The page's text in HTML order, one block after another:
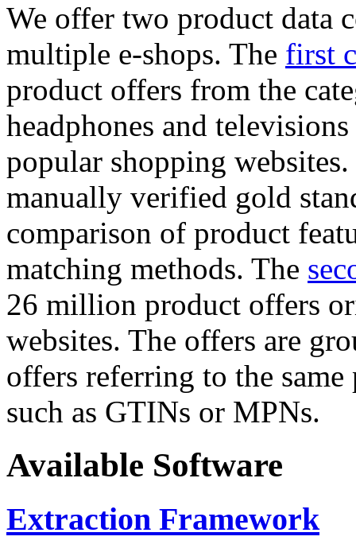
We offer two product data
multiple e-shops. The first
product offers from the
headphones and
popular shopping
manually verified gold
comparison of product
matching methods. The
26 million product offers
websites. The offers are
offers referring to the
such as GTINs or MPNs.
Available Software
Extraction Framework